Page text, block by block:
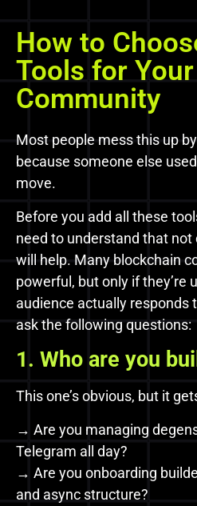
How to
Tools for
Community
Most people mess this up
because someone else
move.
Before you add all these
need to understand that
will help. Many blockchain
powerful, but only if they’re
audience actually responds
ask the following questions:
1. Who are you
This one’s obvious, but it
→ Are you managing
Telegram all day?
→ Are you onboarding
and async structure?